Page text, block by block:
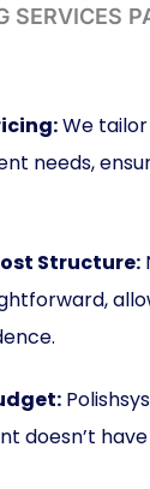
SERVICES
We
needs,
Structure:
doesn’t